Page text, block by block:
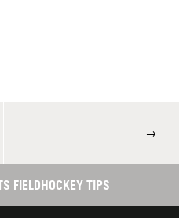
→
FIELDHOCKEY TIPS